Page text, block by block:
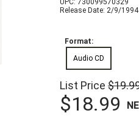
UPC: 730099570329
Release Date: 2/9/1994
Format:
Audio CD
List Price
$18.99